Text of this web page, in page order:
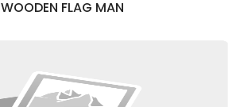
WOODEN FLAG MAN